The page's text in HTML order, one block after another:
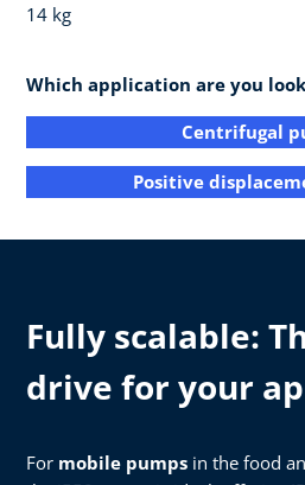
14 kg
Which application are you
Centrifugal
Positive
Fully scalable:
drive for your
For mobile pumps in the food